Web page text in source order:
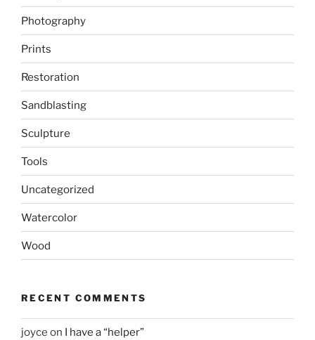
Photography
Prints
Restoration
Sandblasting
Sculpture
Tools
Uncategorized
Watercolor
Wood
RECENT COMMENTS
joyce on I have a “helper”